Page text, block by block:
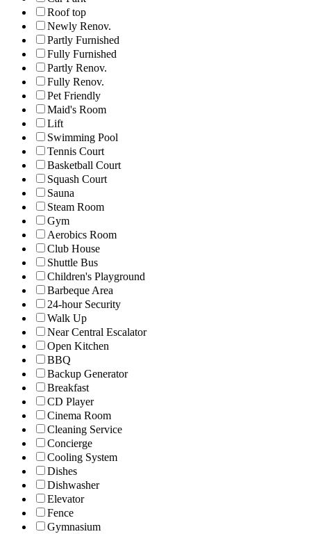
Roof top
Newly Renov.
Partly Furnished
Fully Furnished
Partly Renov.
Fully Renov.
Pet Friendly
Maid's Room
Lift
Swimming Pool
Tennis Court
Basketball Court
Squash Court
Sauna
Steam Room
Gym
Aerobics Room
Club House
Shuttle Bus
Children's Playground
Barbeque Area
24-hour Security
Walk Up
Near Central Escalator
Open Kitchen
BBQ
Backup Generator
Breakfast
CD Player
Cinema Room
Cleaning Service
Concierge
Cooling System
Dishes
Dishwasher
Elevator
Fence
Gymnasium